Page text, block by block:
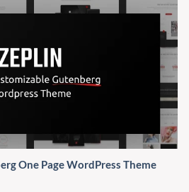
One Page WordPress Theme